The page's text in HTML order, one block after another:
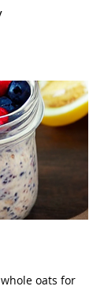
oats for